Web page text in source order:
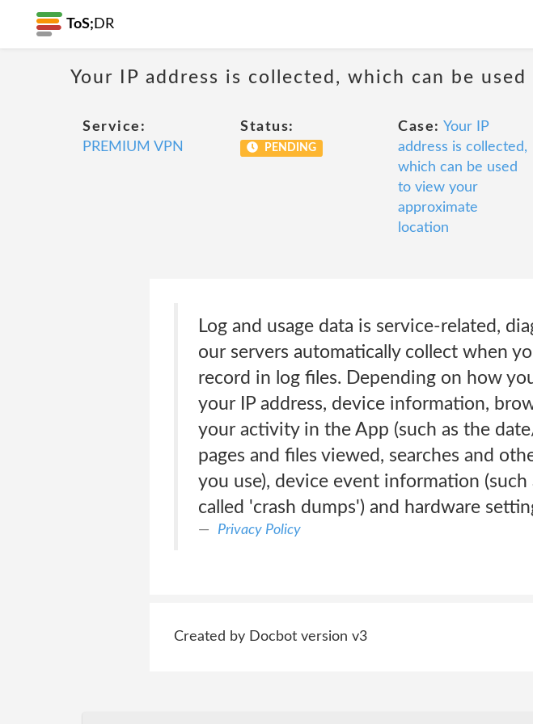
ToS; DR
Your IP address is collected, which can be
Service:
PREMIUM VPN
Status:
PENDING
Case: Your IP
address is collected,
which can be used
to view your
approximate
location
Log and usage data is service-related,
our servers automatically collect when
record in log files. Depending on how
your IP address, device information,
your activity in the App (such as the
pages and files viewed, searches and
you use), device event information
called 'crash dumps') and hardware
Privacy Policy
Created by Docbot version v3